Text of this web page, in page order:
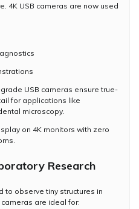
4K USB cameras are now used
USB cameras ensure true-
for applications like
microscopy.
on 4K monitors with zero
Research
to observe tiny structures in
are ideal for: